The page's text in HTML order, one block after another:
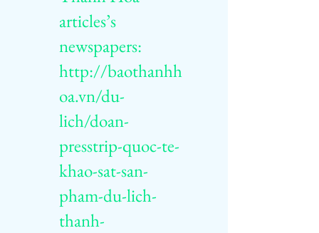
articles’s
newspapers:
http://baothanhh
oa.vn/du-
lich/doan-
presstrip-quoc-te-
khao-sat-san-
pham-du-lich-
thanh-